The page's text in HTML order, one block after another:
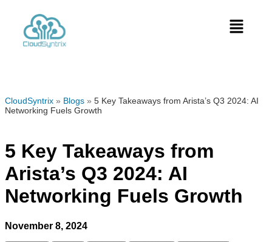
CloudSyntrix » Blogs » 5 Key Takeaways from Arista’s Q3 2024: AI
Networking Fuels Growth
5 Key Takeaways from
Arista’s Q3 2024: AI
Networking Fuels Growth
November 8, 2024